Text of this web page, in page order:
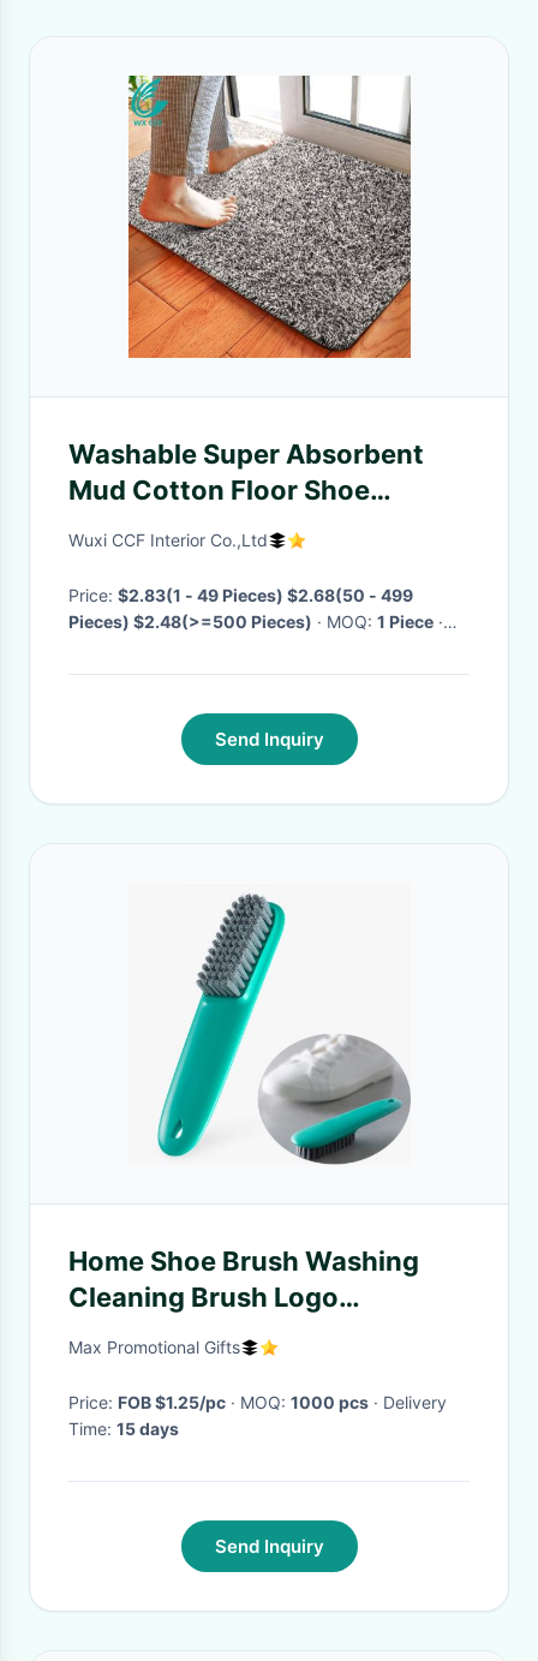
Washable Super Absorbent
Mud Cotton Floor Shoe
Scraper Away Indoor Dust
Wuxi CCF Interior Co.,Ltd
Price: $2.83(1 - 49 Pieces) $2.68(50 - 499
Pieces) $2.48(>=500 Pieces)
· MOQ: 1 Piece ·
Send Inquiry
Home Shoe Brush Washing
Cleaning Brush Logo
customized Home Supplies
Max Promotional Gifts
Price: FOB $1.25/pc · MOQ: 1000 pcs · Delivery
Time: 15 days
Send Inquiry